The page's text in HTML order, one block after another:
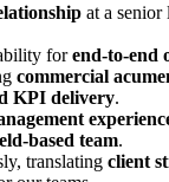
at a senior
for end-to-end
commercial
KPI delivery.
based team.
translating client